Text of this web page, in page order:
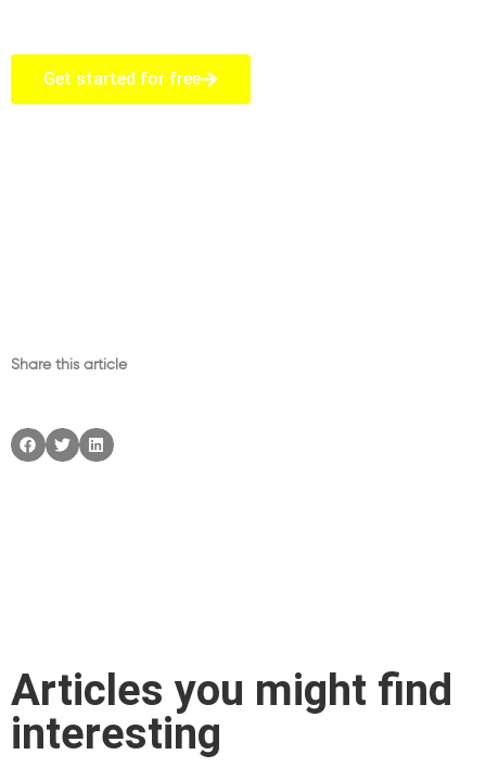
Get started for free
Share this article
Articles you might find
interesting